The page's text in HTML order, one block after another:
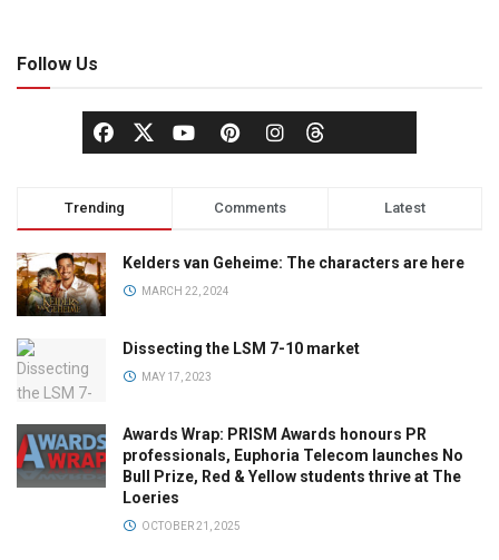
Follow Us
Trending Comments Latest
Kelders van Geheime: The characters are here
MARCH 22, 2024
Dissecting the LSM 7-10 market
MAY 17, 2023
Awards Wrap: PRISM Awards honours PR
professionals, Euphoria Telecom launches No
Bull Prize, Red & Yellow students thrive at The
Loeries
OCTOBER 21, 2025